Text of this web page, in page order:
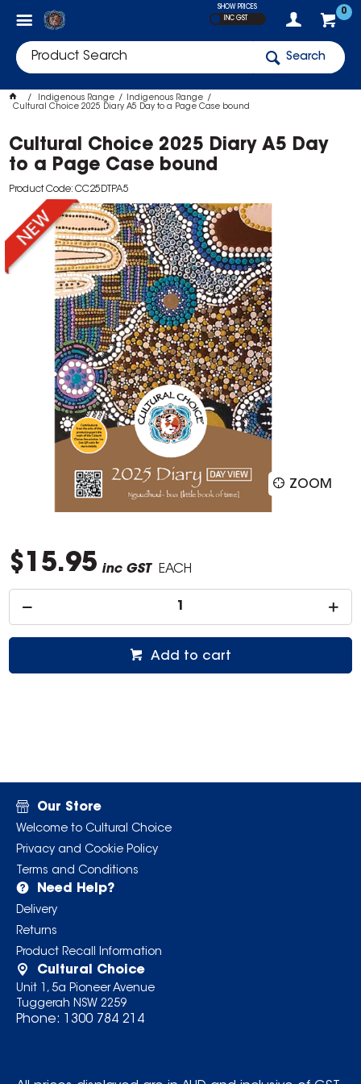
0
SHOW PRICES
INC GST
Search
Indigenous Range
Indigenous Range
Cultural Choice 2025 Diary A5 Day to a Page Case bound
Cultural Choice 2025 Diary A5 Day
to a Page Case bound
Product Code: CC25DTPA5
ZOOM
$15.95 inc GST EACH
Add to cart
Our Store
Welcome to Cultural Choice
Privacy and Cookie Policy
Terms and Conditions
Need Help?
Delivery
Returns
Product Recall Information
Cultural Choice
Unit 1, 5a Pioneer Avenue
Tuggerah NSW 2259
Phone: 1300 784 214